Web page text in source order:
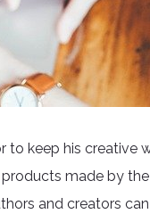
to keep his creative
made by
and creators